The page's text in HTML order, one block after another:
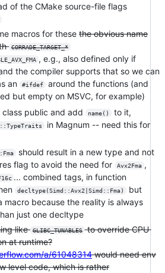
of the CMake source-file flags
macros for these the obvious name
CORRADE_TARGET_*
, e.g., also defined only if
the compiler supports that so we can
an
#ifdef
around the functions (and
but empty on MSVC, for example)
class public and add
name()
to it,
in Magnum -- need this for
should result in a new type and not
flag to avoid the need for
Avx2Fma ,
... combined tags, in function
decltype(Simd::Avx2|Simd::Fma)
but
macro because the reality is always
just one decltype
like GLIBC_TUNABLES to override CPU
at runtime?
a/61048314would need env
level code, which is rather